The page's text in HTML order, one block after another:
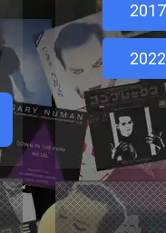
2017
2022